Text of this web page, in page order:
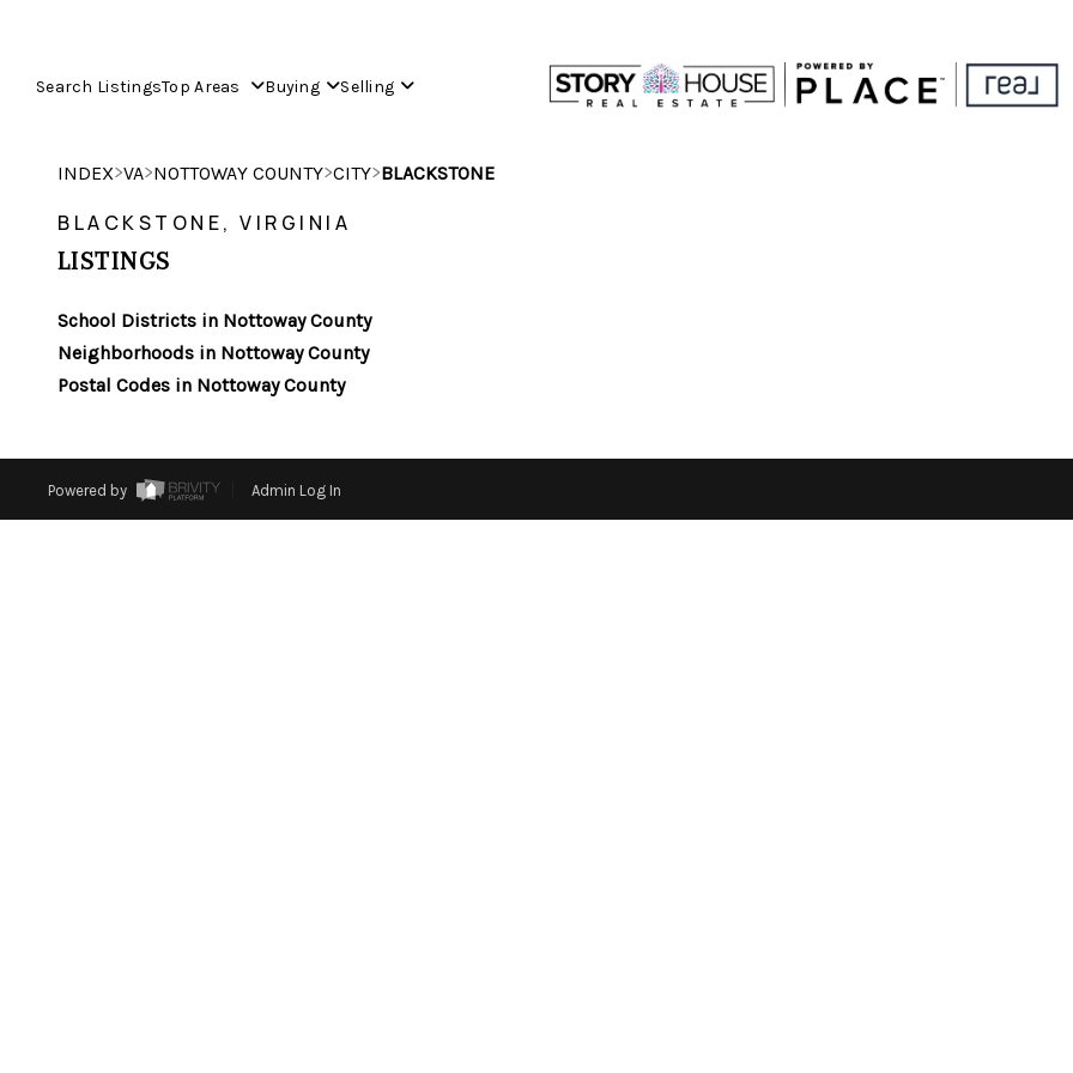
Search ListingsTop Areas Buying Selling
INDEX>VA>NOTTOWAY COUNTY>CITY>BLACKSTONE
BLACKSTONE, VIRGINIA
LISTINGS
School Districts in Nottoway County
Neighborhoods in Nottoway County
Postal Codes in Nottoway County
Powered by Admin Log In